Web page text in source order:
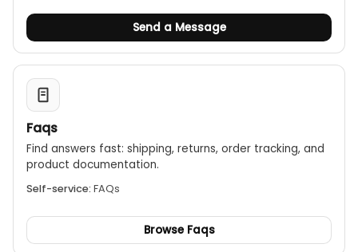
Send a Message
Faqs
Find answers fast: shipping, returns, order tracking, and
product documentation.
Self-service: FAQs
Browse Faqs